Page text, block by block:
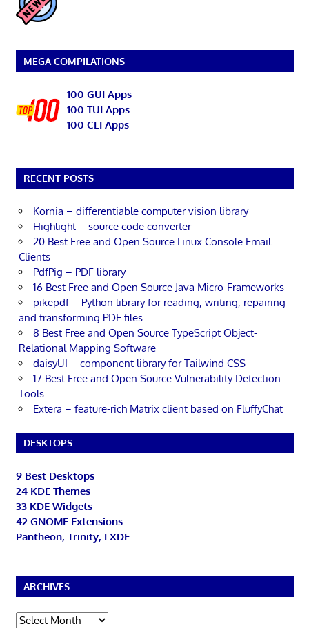
MEGA COMPILATIONS
100 GUI Apps
100 TUI Apps
100 CLI Apps
RECENT POSTS
Kornia – differentiable computer vision library
Highlight – source code converter
20 Best Free and Open Source Linux Console Email
Clients
PdfPig – PDF library
16 Best Free and Open Source Java Micro-Frameworks
pikepdf – Python library for reading, writing, repairing
and transforming PDF files
8 Best Free and Open Source TypeScript Object-
Relational Mapping Software
daisyUI – component library for Tailwind CSS
17 Best Free and Open Source Vulnerability Detection
Tools
Extera – feature-rich Matrix client based on FluffyChat
DESKTOPS
9 Best Desktops
24 KDE Themes
33 KDE Widgets
42 GNOME Extensions
Pantheon, Trinity, LXDE
ARCHIVES
Archives